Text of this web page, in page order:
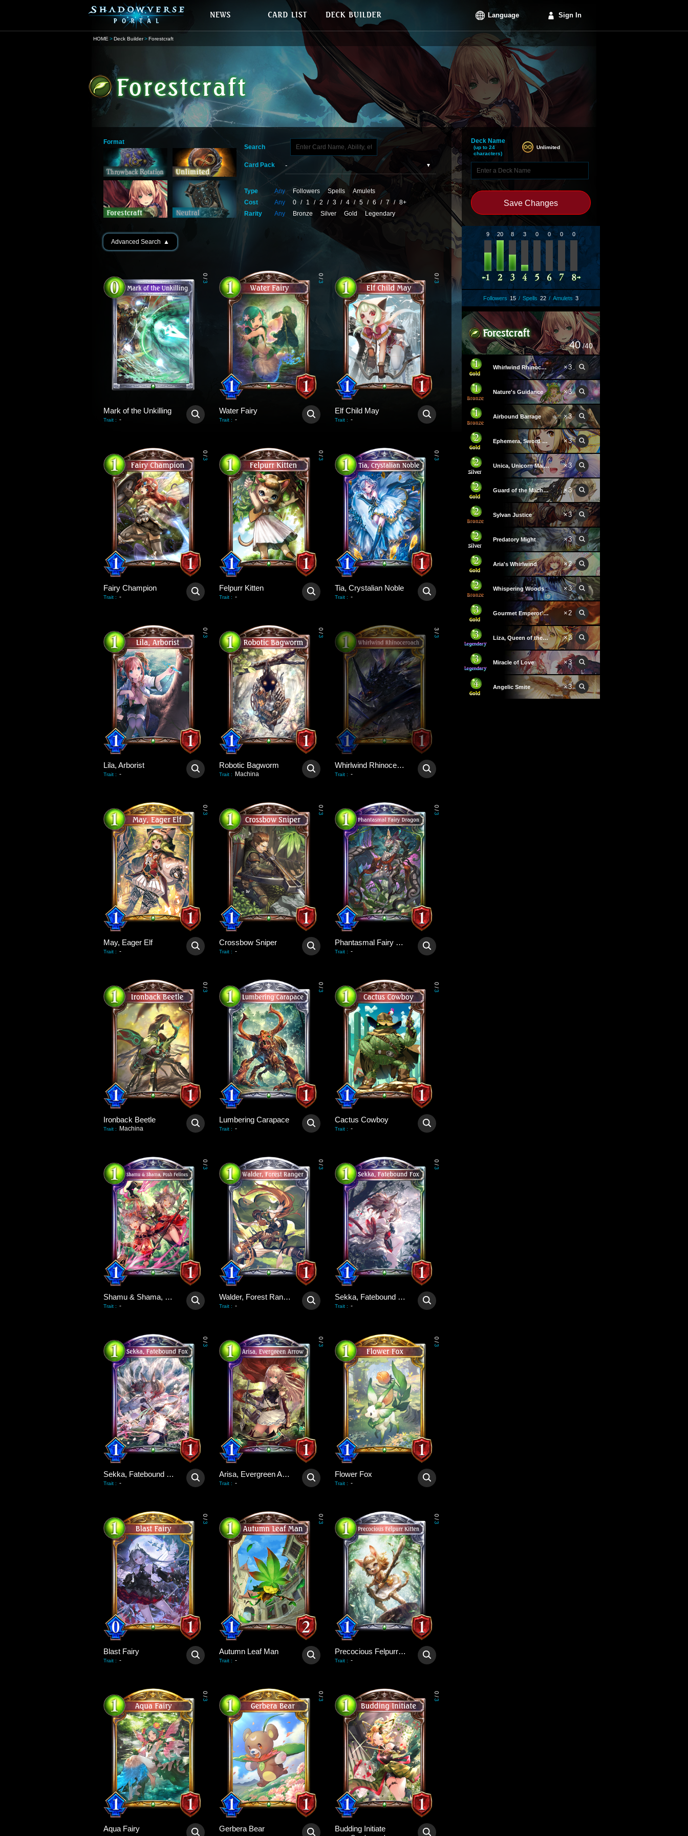
Language Sign In
HOME Deck Builder Forestcraft
Format
Search
Card Pack
Type Any Followers Spells
Amulets
Cost
Any 0 / 1 / 2 / 3 / 4 / 5 / 6 / 7 / 8+
Rarity
Any Bronze Silver Gold Legendary
Advanced Search ▲
0
/
3
Mark of the Unkilling
Trait : -
0
/
3
Water Fairy
Trait : -
0
/
3
Elf Child May
Trait : -
0
/
3
Fairy Champion
Trait : -
0
/
3
Felpurr Kitten
Trait : -
0
/
3
Tia, Crystalian Noble
Trait : -
0
/
3
Lila, Arborist
Trait : -
0
/
3
Robotic Bagworm
Trait : Machina
3
/
3
Whirlwind Rhinoceroach
Trait : -
0
/
3
May, Eager Elf
Trait : -
0
/
3
Crossbow Sniper
Trait : -
0
/
3
Phantasmal Fairy Dragon
Trait : -
0
/
3
Ironback Beetle
Trait : Machina
0
/
3
Lumbering Carapace
Trait : -
0
/
3
Cactus Cowboy
Trait : -
0
/
3
Shamu & Shama, Posh Felines
Trait : -
0
/
3
Walder, Forest Ranger
Trait : -
0
/
3
Sekka, Fatebound Fox
Trait : -
0
/
3
Sekka, Fatebound Fox
Trait : -
0
/
3
Arisa, Evergreen Arrow
Trait : -
0
/
3
Flower Fox
Trait : -
0
/
3
Blast Fairy
Trait : -
0
/
3
Autumn Leaf Man
Trait : -
0
/
3
Precocious Felpurr Kitten
Trait : -
0
/
3
Aqua Fairy
0
/
3
Gerbera Bear
0
/
3
Budding Initiate
Deck Name
(up to 24
characters)
Unlimited
Save Changes
9 20 8 3 0 0 0 0
Followers 15 / Spells 22 / Amulets 3
40 /40
Whirlwind Rhinoceroach ×3
Nature's Guidance ×3
Airbound Barrage ×3
Ephemera, Sword Angel ×3
Unica, Unicorn Maiden ×3
Guard of the Machinatree ×3
Sylvan Justice ×3
Predatory Might ×3
Aria's Whirlwind ×2
Whispering Woods ×3
Gourmet Emperor's Kitchen ×2
Liza, Queen of the Forest ×3
Miracle of Love ×3
Angelic Smite ×3